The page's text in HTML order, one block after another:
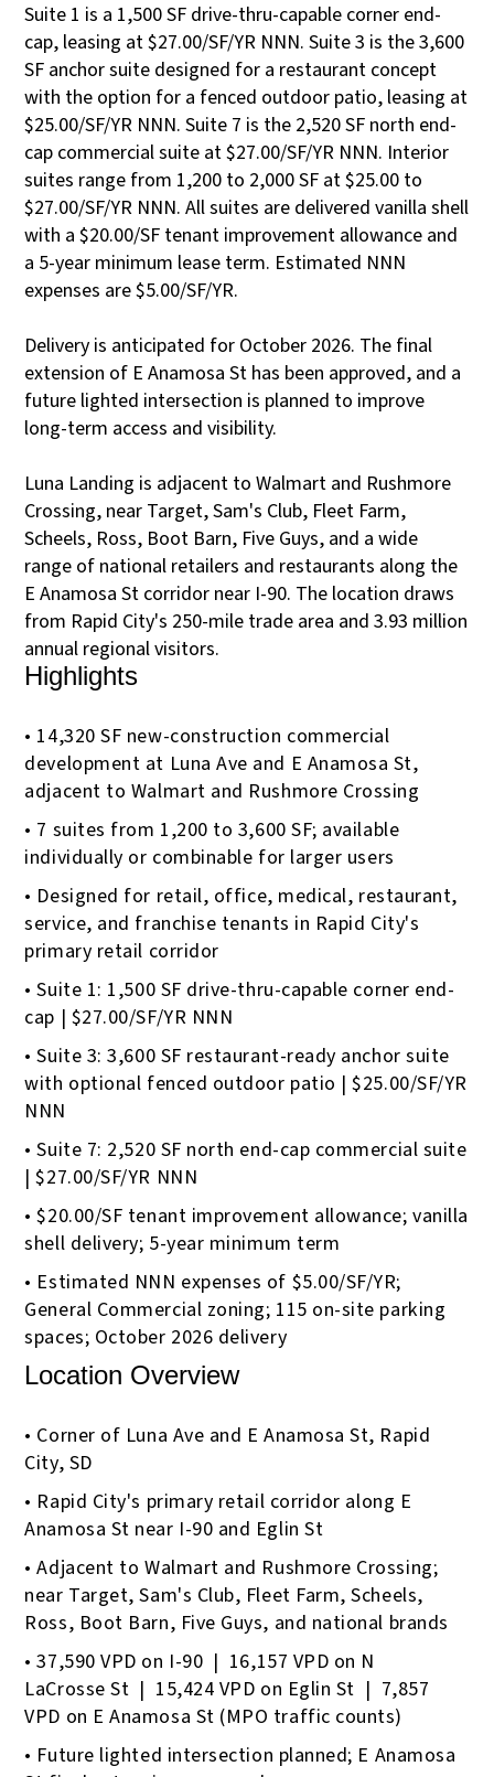
Suite 1 is a 1,500 SF drive-thru-capable corner end-
cap, leasing at $27.00/SF/YR NNN. Suite 3 is the 3,600
SF anchor suite designed for a restaurant concept
with the option for a fenced outdoor patio, leasing at
$25.00/SF/YR NNN. Suite 7 is the 2,520 SF north end-
cap commercial suite at $27.00/SF/YR NNN. Interior
suites range from 1,200 to 2,000 SF at $25.00 to
$27.00/SF/YR NNN. All suites are delivered vanilla shell
with a $20.00/SF tenant improvement allowance and
a 5-year minimum lease term. Estimated NNN
expenses are $5.00/SF/YR.
Delivery is anticipated for October 2026. The final
extension of E Anamosa St has been approved, and a
future lighted intersection is planned to improve
long-term access and visibility.
Luna Landing is adjacent to Walmart and Rushmore
Crossing, near Target, Sam's Club, Fleet Farm,
Scheels, Ross, Boot Barn, Five Guys, and a wide
range of national retailers and restaurants along the
E Anamosa St corridor near I-90. The location draws
from Rapid City's 250-mile trade area and 3.93 million
annual regional visitors.
Highlights
• 14,320 SF new-construction commercial
development at Luna Ave and E Anamosa St,
adjacent to Walmart and Rushmore Crossing
• 7 suites from 1,200 to 3,600 SF; available
individually or combinable for larger users
• Designed for retail, office, medical, restaurant,
service, and franchise tenants in Rapid City's
primary retail corridor
• Suite 1: 1,500 SF drive-thru-capable corner end-
cap | $27.00/SF/YR NNN
• Suite 3: 3,600 SF restaurant-ready anchor suite
with optional fenced outdoor patio | $25.00/SF/YR
NNN
• Suite 7: 2,520 SF north end-cap commercial suite
| $27.00/SF/YR NNN
• $20.00/SF tenant improvement allowance; vanilla
shell delivery; 5-year minimum term
• Estimated NNN expenses of $5.00/SF/YR;
General Commercial zoning; 115 on-site parking
spaces; October 2026 delivery
Location Overview
• Corner of Luna Ave and E Anamosa St, Rapid
City, SD
• Rapid City's primary retail corridor along E
Anamosa St near I-90 and Eglin St
• Adjacent to Walmart and Rushmore Crossing;
near Target, Sam's Club, Fleet Farm, Scheels,
Ross, Boot Barn, Five Guys, and national brands
• 37,590 VPD on I-90 | 16,157 VPD on N
LaCrosse St | 15,424 VPD on Eglin St | 7,857
VPD on E Anamosa St (MPO traffic counts)
• Future lighted intersection planned; E Anamosa